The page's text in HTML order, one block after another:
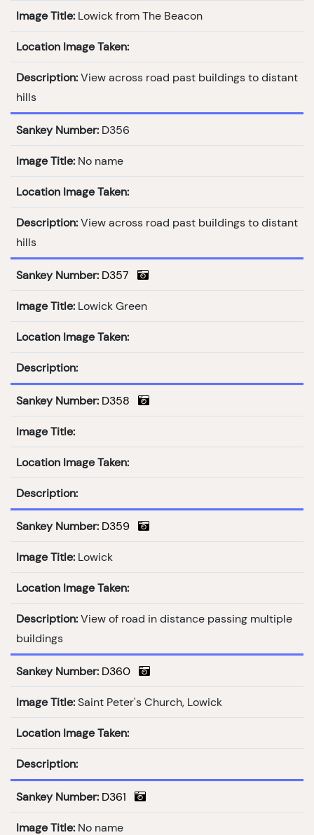
Image Title: Lowick from The Beacon
Location Image Taken:
Description: View across road past buildings to distant
hills
Sankey Number: D356
Image Title: No name
Location Image Taken:
Description: View across road past buildings to distant
hills
Sankey Number: D357
Image Title: Lowick Green
Location Image Taken:
Description:
Sankey Number: D358
Image Title:
Location Image Taken:
Description:
Sankey Number: D359
Image Title: Lowick
Location Image Taken:
Description: View of road in distance passing multiple
buildings
Sankey Number: D360
Image Title: Saint Peter's Church, Lowick
Location Image Taken:
Description:
Sankey Number: D361
Image Title: No name